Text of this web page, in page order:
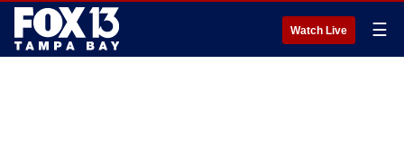
Watch Live ☰